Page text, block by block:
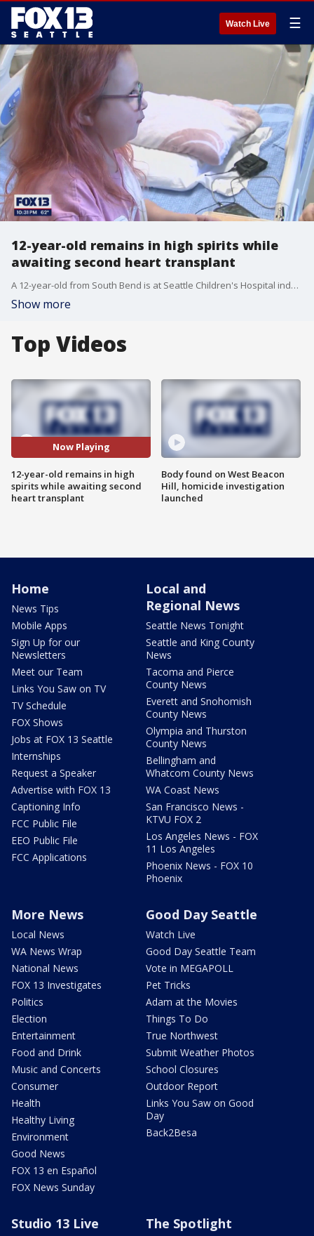
Watch Live ☰
12-year-old remains in high spirits while
awaiting second heart transplant
A 12-year-old from South Bend is at Seattle Children's Hospital indefinitely as she waits for a lifesaving heart transplant. It would be the little girl's second heart transplant in just over 10 years.
Show more
Top Videos
Now Playing
12-year-old remains in high
spirits while awaiting second
heart transplant
Body found on West Beacon
Hill, homicide investigation
launched
Home
News Tips
Mobile Apps
Sign Up for our
Newsletters
Meet our Team
Links You Saw on TV
TV Schedule
FOX Shows
Jobs at FOX 13 Seattle
Internships
Request a Speaker
Advertise with FOX 13
Captioning Info
FCC Public File
EEO Public File
FCC Applications
Local and
Regional News
Seattle News Tonight
Seattle and King County
News
Tacoma and Pierce
County News
Everett and Snohomish
County News
Olympia and Thurston
County News
Bellingham and
Whatcom County News
WA Coast News
San Francisco News -
KTVU FOX 2
Los Angeles News - FOX
11 Los Angeles
Phoenix News - FOX 10
Phoenix
More News
Local News
WA News Wrap
National News
FOX 13 Investigates
Politics
Election
Entertainment
Food and Drink
Music and Concerts
Consumer
Health
Healthy Living
Environment
Good News
FOX 13 en Español
FOX News Sunday
Good Day Seattle
Watch Live
Good Day Seattle Team
Vote in MEGAPOLL
Pet Tricks
Adam at the Movies
Things To Do
True Northwest
Submit Weather Photos
School Closures
Outdoor Report
Links You Saw on Good
Day
Back2Besa
Studio 13 Live The Spotlight